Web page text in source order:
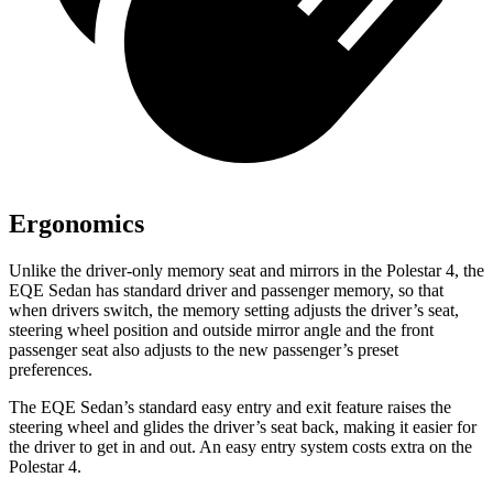
Ergonomics
Unlike the driver-only memory seat and mirrors in the Polestar 4, the
EQE Sedan has standard driver and passenger memory, so that
when drivers switch, the memory setting adjusts the driver’s seat,
steering wheel position and outside mirror angle and the front
passenger seat also adjusts to the new passenger’s preset
preferences.
The EQE Sedan’s standard easy entry and exit feature raises the
steering wheel and glides the driver’s seat back, making it easier for
the driver to get in and out. An easy entry system costs extra on the
Polestar 4.